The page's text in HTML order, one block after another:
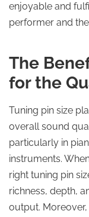
enjoyable and
performer and
The
for the
Tuning pin size
overall sound
particularly in
instruments.
right tuning pin
richness, depth,
output.